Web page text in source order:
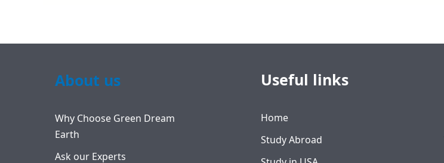
About us
Why Choose Green Dream
Earth
Ask our Experts
Useful links
Home
Study Abroad